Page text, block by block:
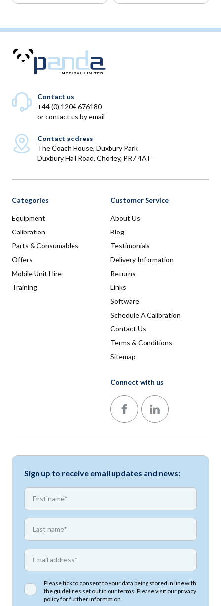
Contact us
+44 (0) 1204 676180
orcontact us by email
Contact address
The Coach House, Duxbury Park
Duxbury Hall Road, Chorley, PR7 4AT
Categories
Equipment
Calibration
Parts & Consumables
Offers
Mobile Unit Hire
Training
Customer Service
About Us
Blog
Testimonials
Delivery Information
Returns
Links
Software
Schedule A Calibration
Contact Us
Terms & Conditions
Sitemap
Connect with us
Follow us on Facebook
Follow us on LinkedIn
Sign up to receive email updates and news:
First name
First name
Email address
Please tick to consent to your data being stored in line with
the guidelines set out in our terms. Please visit ourprivacy
policyfor further information.